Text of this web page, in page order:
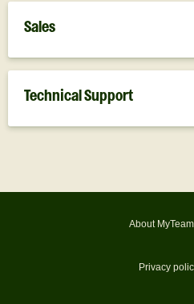
Sales
Technical Support
About
Privacy